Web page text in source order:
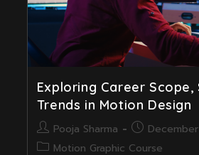
Exploring Career
Trends in Motion Design
Post
author:
Pooja Sharma
Post
published:
PostMotion Graphic Course